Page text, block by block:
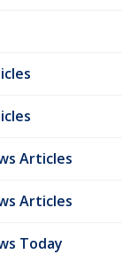
Articles
Articles
Today